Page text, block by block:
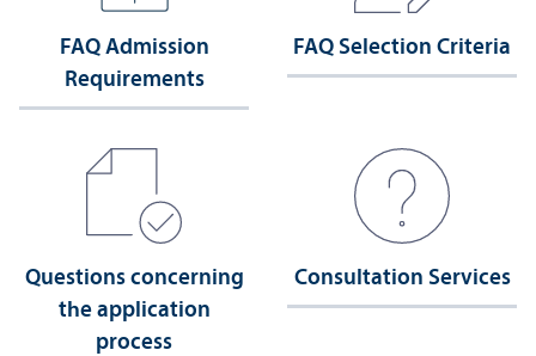
FAQ Admission
Requirements
FAQ Selection Criteria
Questions concerning
the application
process
Consultation Services